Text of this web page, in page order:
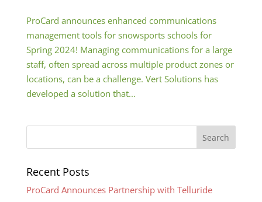
ProCard announces enhanced communications
management tools for snowsports schools for
Spring 2024! Managing communications for a large
staff, often spread across multiple product zones or
locations, can be a challenge. Vert Solutions has
developed a solution that...
Recent Posts
ProCard Announces Partnership with Telluride